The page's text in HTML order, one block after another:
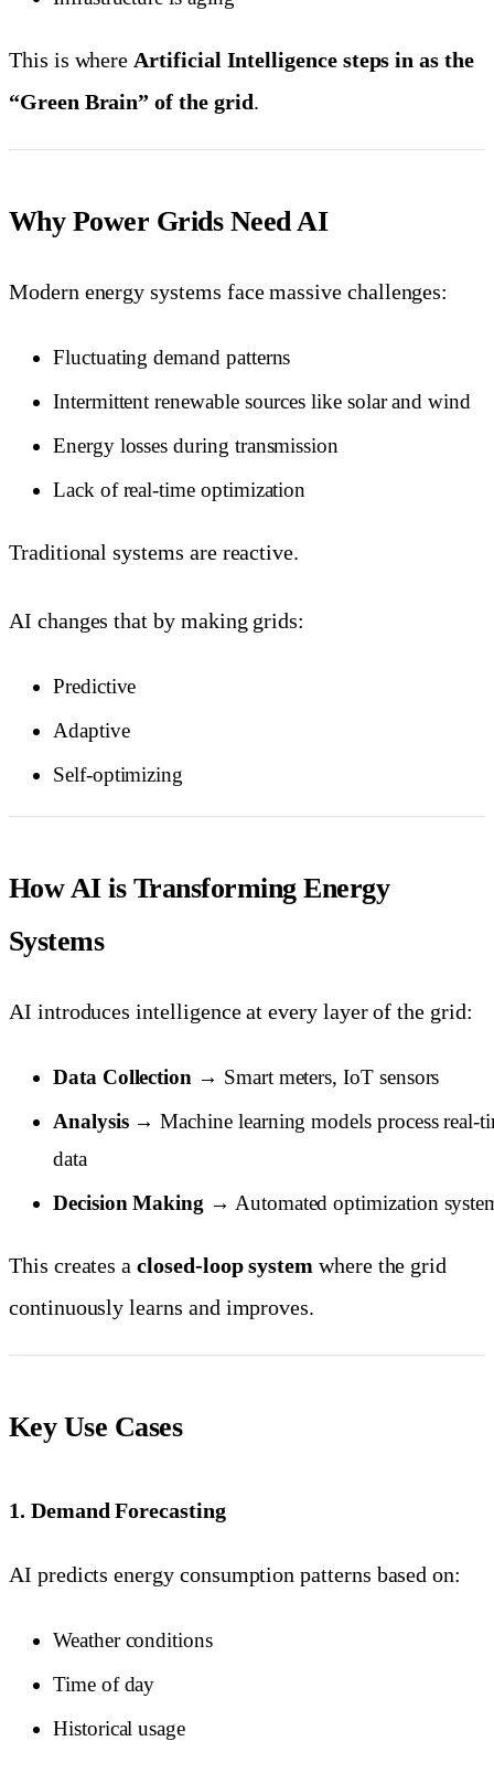
This is where Artificial Intelligence steps in as the
“Green Brain” of the grid.
Why Power Grids Need AI
Modern energy systems face massive challenges:
Fluctuating demand patterns
Intermittent renewable sources like solar and wind
Energy losses during transmission
Lack of real-time optimization
Traditional systems are reactive.
AI changes that by making grids:
Predictive
Adaptive
Self-optimizing
How AI is Transforming Energy
Systems
AI introduces intelligence at every layer of the grid:
Data Collection → Smart meters, IoT sensors
Analysis→ Machine learning models process real-
data
Decision Making → Automated optimization
This creates aclosed-loop system where the grid
continuously learns and improves.
Key Use Cases
1. Demand Forecasting
AI predicts energy consumption patterns based on:
Weather conditions
Time of day
Historical usage